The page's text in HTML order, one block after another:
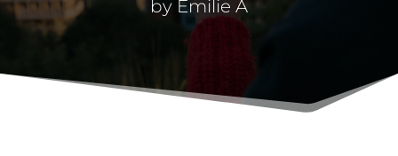
by Emilie A